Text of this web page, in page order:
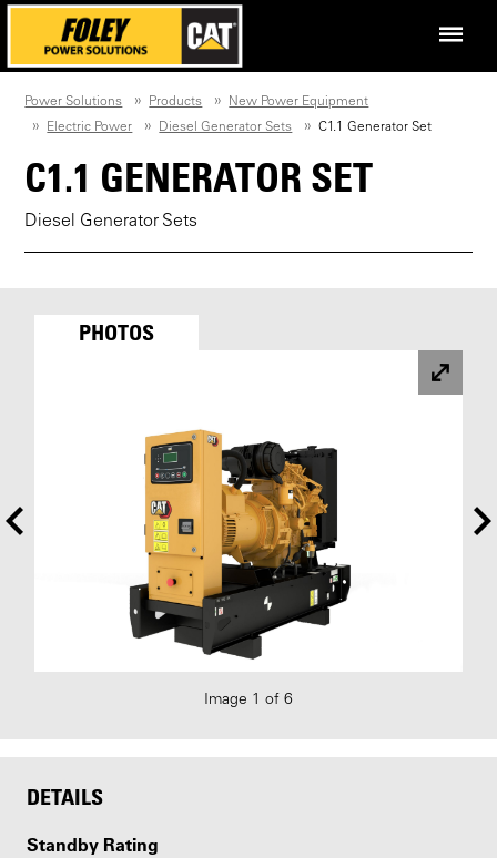
Power Solutions Products
New Power Equipment
Electric Power
Diesel Generator Sets C1.1 Generator Set
C1.1 GENERATOR SET
Diesel Generator Sets
PHOTOS
Image 1 of 6
DETAILS
Standby Rating